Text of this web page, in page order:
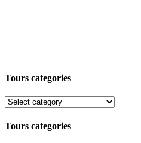
Tours categories
Tours categories